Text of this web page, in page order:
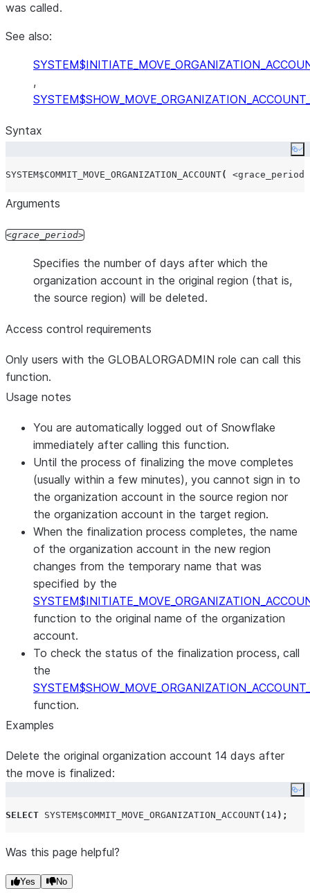
was called.
See also:
,
Syntax
SYSTEM$COMMIT_MOVE_ORGANIZATION_ACCOUNT( <grace_period>
Arguments
grace_period
Specifies the number of days after which the
organization account in the original region (that is,
the source region) will be deleted.
Access control requirements
Only users with the GLOBALORGADMIN role can call this
function.
Usage notes
You are automatically logged out of Snowflake
immediately after calling this function.
Until the process of finalizing the move completes
(usually within a few minutes), you cannot sign in to
the organization account in the source region nor
the organization account in the target region.
When the finalization process completes, the name
of the organization account in the new region
changes from the temporary name that was
specified by the
function to the original name of the organization
account.
To check the status of the finalization process, call
the
function.
Examples
Delete the original organization account 14 days after
the move is finalized:
SELECT SYSTEM$COMMIT_MOVE_ORGANIZATION_ACCOUNT( 14);
Was this page helpful?
Yes No